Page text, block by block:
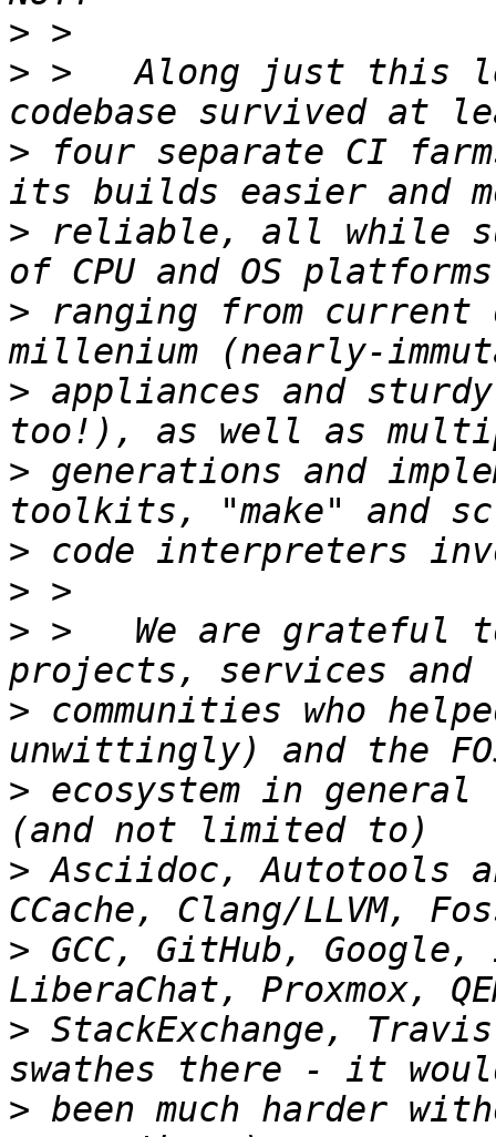
>
> >   Along just this
> four separate CI
> reliable, all while
> ranging from
> appliances and
> generations and
>
>
> >   We are grateful
> communities who
> ecosystem in
> Asciidoc, Autotools
> GCC, GitHub,
> StackExchange,
> been much harder